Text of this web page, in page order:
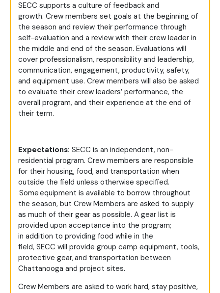
SECC supports a culture of feedback and
growth. Crew members set goals at the beginning of
the season and review their performance through
self-evaluation and a review with their crew leader in
the middle and end of the season. Evaluations will
cover professionalism, responsibility and leadership,
communication, engagement, productivity, safety,
and equipment use. Crew members will also be asked
to evaluate their crew leaders’ performance, the
overall program, and their experience at the end of
their term.
Expectations: SECC is an independent, non-
residential program. Crew members are responsible
for their housing, food, and transportation when
outside the field unless otherwise specified.
Some equipment is available to borrow throughout
the season, but Crew Members are asked to supply
as much of their gear as possible. A gear list is
provided upon acceptance into the program;
in addition to providing food while in the
field, SECC will provide group camp equipment, tools,
protective gear, and transportation between
Chattanooga and project sites.
Crew Members are asked to work hard, stay positive,